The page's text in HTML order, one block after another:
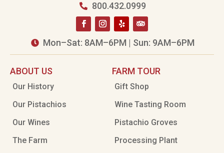
 800.432.0999
 Mon–Sat: 8AM–6PM | Sun: 9AM–6PM
ABOUT US
Our History
Our Pistachios
Our Wines
The Farm
FARM TOUR
Gift Shop
Wine Tasting Room
Pistachio Groves
Processing Plant